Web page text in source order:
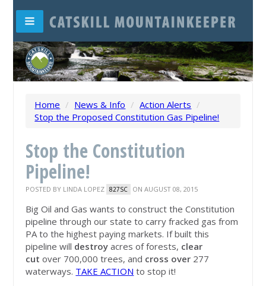
Home / News & Info / Action Alerts /
Stop the Proposed Constitution Gas Pipeline!
Stop the Constitution
Pipeline!
POSTED BY LINDA LOPEZ 827SC ON AUGUST 08, 2015
Big Oil and Gas wants to construct the Constitution
pipeline through our state to carry fracked gas from
PA to the highest paying markets. If built this
pipeline will destroyacres of forests, clear
cut over 700,000 trees, and cross over 277
waterways. TAKE ACTION to stop it!